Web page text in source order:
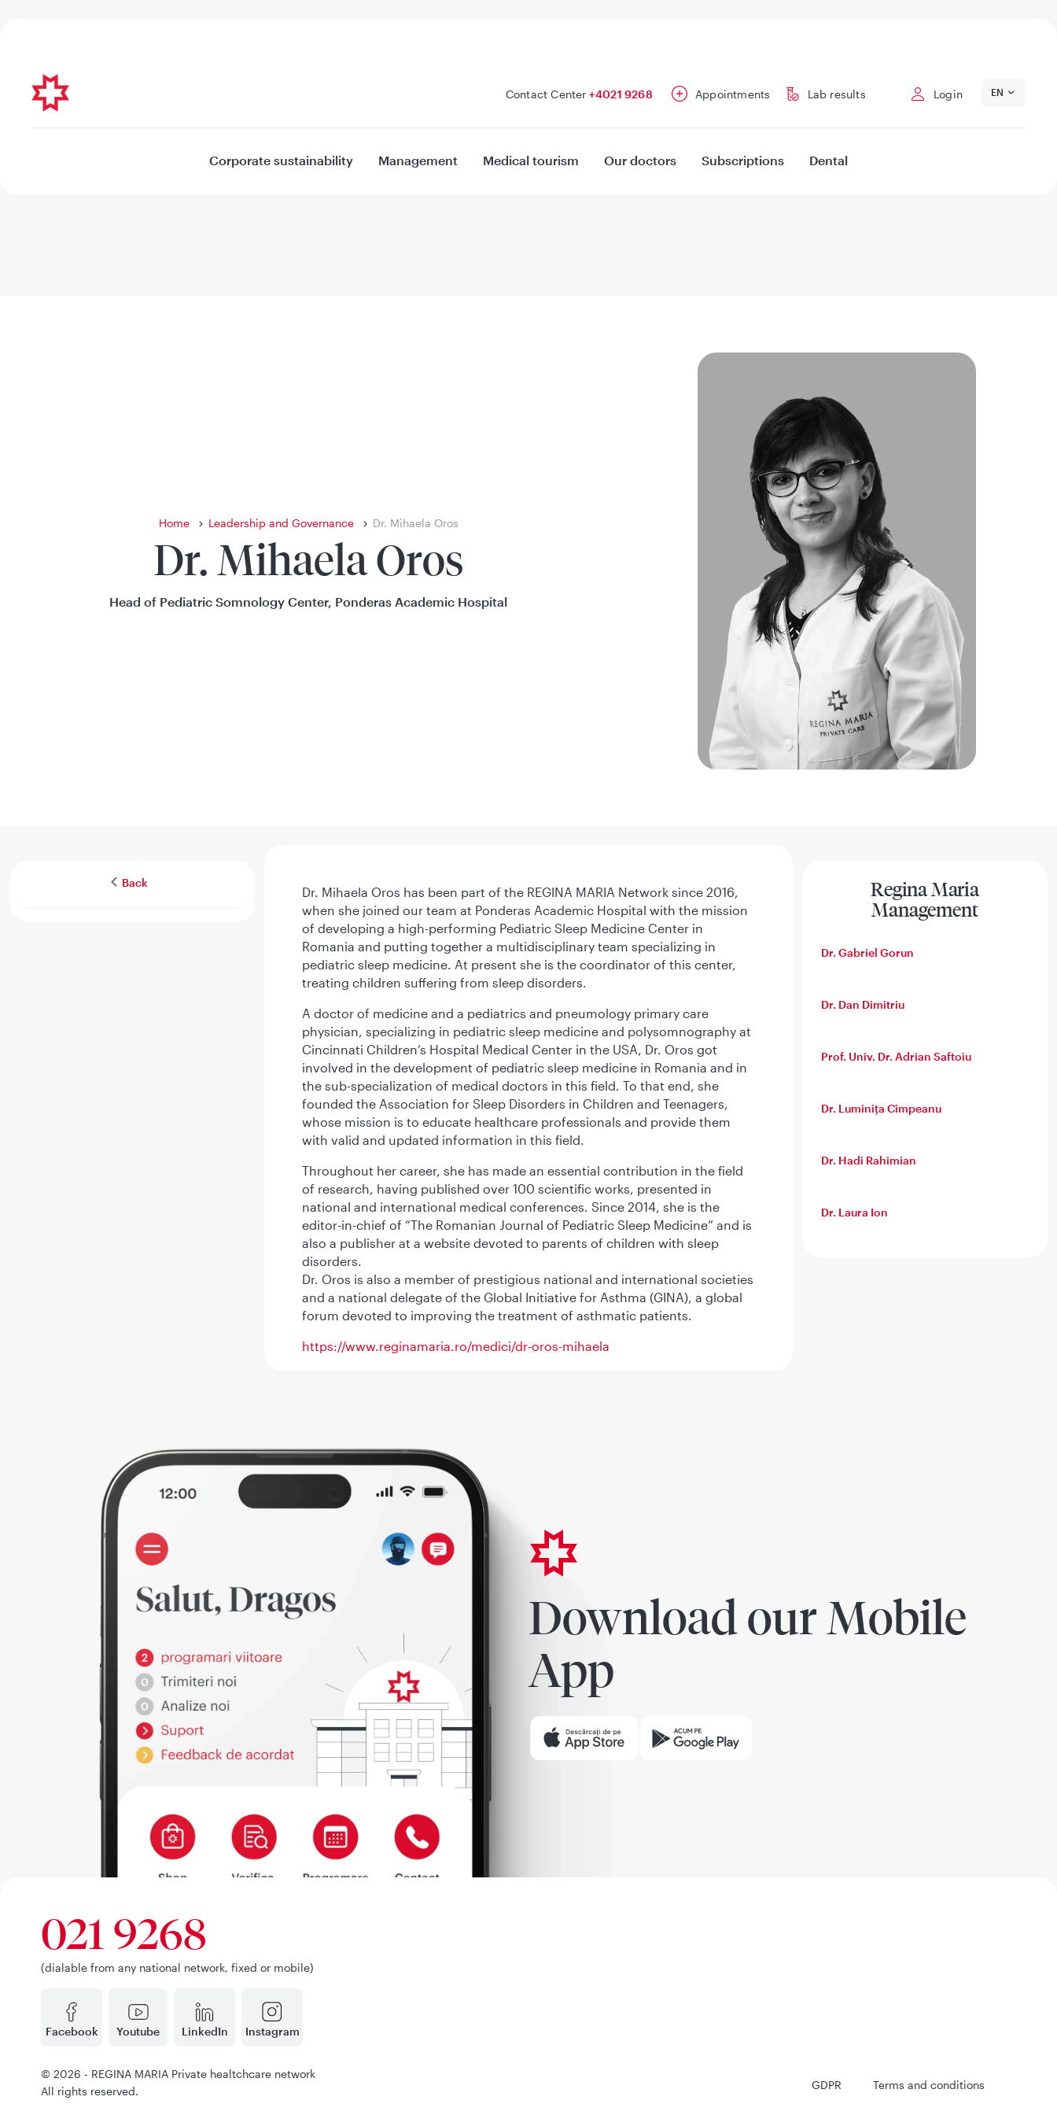
Contact Center +4021 9268 Appointments Lab results Login EN
Corporate sustainability Management Medical tourism Our doctors Subscriptions Dental
Home Leadership and Governance Dr. Mihaela Oros
Dr. Mihaela Oros
Head of Pediatric Somnology Center, Ponderas Academic Hospital
Back
Dr. Mihaela Oros has been part of the REGINA MARIA Network since 2016,
when she joined our team at Ponderas Academic Hospital with the mission
of developing a high-performing Pediatric Sleep Medicine Center in
Romania and putting together a multidisciplinary team specializing in
pediatric sleep medicine. At present she is the coordinator of this center,
treating children suffering from sleep disorders.
A doctor of medicine and a pediatrics and pneumology primary care
physician, specializing in pediatric sleep medicine and polysomnography at
Cincinnati Children’s Hospital Medical Center in the USA, Dr. Oros got
involved in the development of pediatric sleep medicine in Romania and in
the sub-specialization of medical doctors in this field. To that end, she
founded the Association for Sleep Disorders in Children and Teenagers,
whose mission is to educate healthcare professionals and provide them
with valid and updated information in this field.
Throughout her career, she has made an essential contribution in the field
of research, having published over 100 scientific works, presented in
national and international medical conferences. Since 2014, she is the
editor-in-chief of “The Romanian Journal of Pediatric Sleep Medicine” and is
also a publisher at a website devoted to parents of children with sleep
disorders.
Dr. Oros is also a member of prestigious national and international societies
and a national delegate of the Global Initiative for Asthma (GINA), a global
forum devoted to improving the treatment of asthmatic patients.
https://www.reginamaria.ro/medici/dr-oros-mihaela
Regina Maria
Management
Dr. Gabriel Gorun
Dr. Dan Dimitriu
Prof. Univ. Dr. Adrian Saftoiu
Dr. Luminița Cîmpeanu
Dr. Hadi Rahimian
Dr. Laura Ion
Download our Mobile
App
Facebook Youtube LinkedIn Instagram
021 9268
(dialable from any national network, fixed or mobile)
GDPR Terms and conditions
© 2026 - REGINA MARIA Private healtchcare network
All rights reserved.